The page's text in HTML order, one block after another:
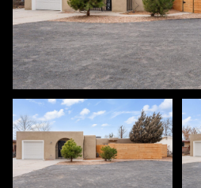
Friday
07
Aug